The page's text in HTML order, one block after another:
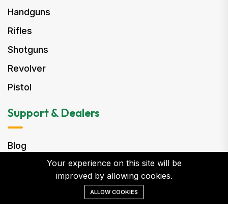
Handguns
Rifles
Shotguns
Revolver
Pistol
Support & Dealers
Blog
Become a Dealer
Customer Care
Your experience on this site will be
improved by allowing cookies.
ALLOW COOKIES